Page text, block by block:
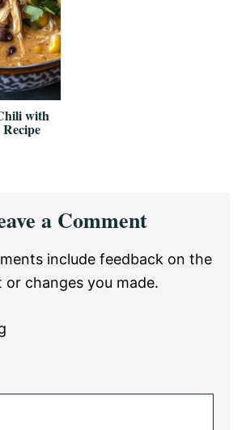
with
a Comment
include feedback on the
or changes you made.